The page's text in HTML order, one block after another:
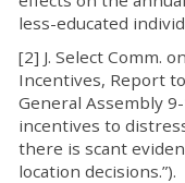
less-educated
[2] J. Select Comm.
Incentives, Report
General Assembly
incentives to
there is scant
location decisions.”).